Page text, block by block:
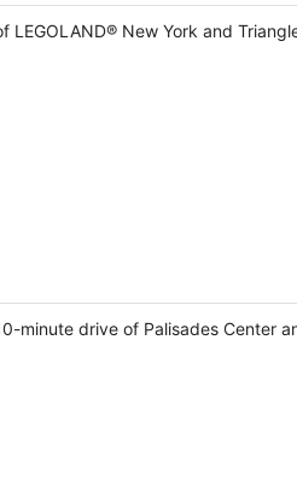
LEGOLAND® New York and
minute drive of Palisades Center